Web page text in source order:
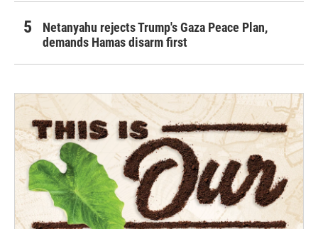
Netanyahu rejects Trump's Gaza Peace Plan,
demands Hamas disarm first